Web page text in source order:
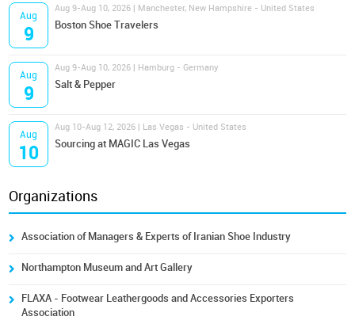
Aug
9
Aug 9-Aug 10, 2026 | Manchester, New Hampshire - United States
Boston Shoe Travelers
Aug
9
Aug 9-Aug 10, 2026 | Hamburg - Germany
Salt & Pepper
Aug
10
Aug 10-Aug 12, 2026 | Las Vegas - United States
Sourcing at MAGIC Las Vegas
Organizations
Association of Managers & Experts of Iranian Shoe Industry
Northampton Museum and Art Gallery
FLAXA - Footwear Leathergoods and Accessories Exporters
Association